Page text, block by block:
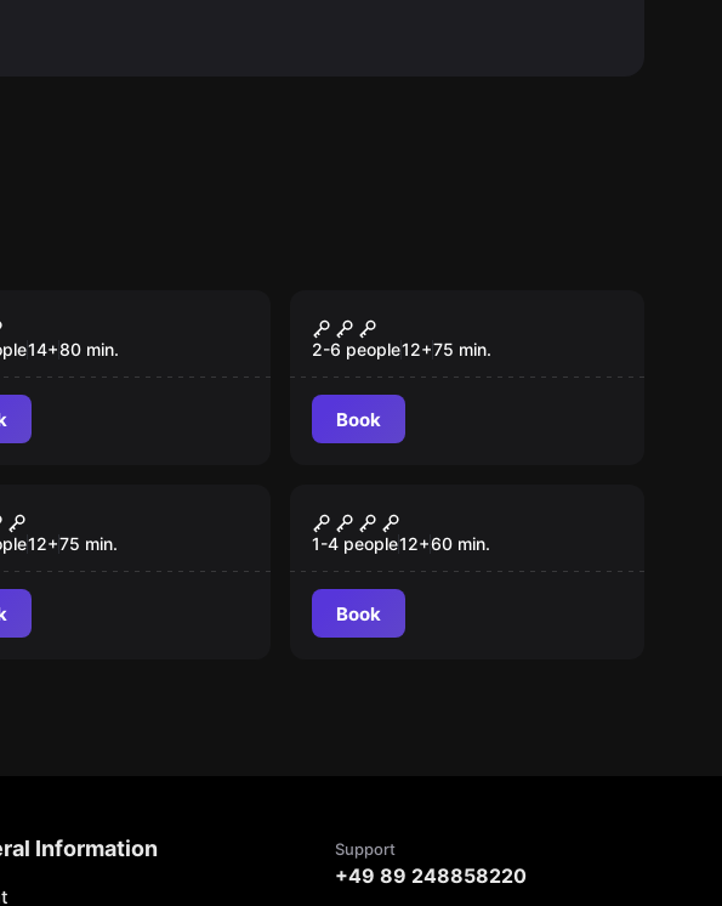
Revenge
14+80 min.
Connoisseur
2-6 people12+75 min.
Book
12+75 min.
Murder House
1-4 people12+60 min.
Book
Information Support
+49 89 248858220